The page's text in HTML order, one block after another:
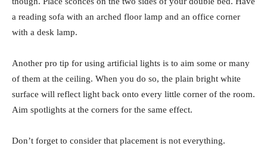
a reading sofa with an arched floor lamp and an office corner
with a desk lamp.
Another pro tip for using artificial lights is to aim some or many
of them at the ceiling. When you do so, the plain bright white
surface will reflect light back onto every little corner of the room.
Aim spotlights at the corners for the same effect.
Don’t forget to consider that placement is not everything.